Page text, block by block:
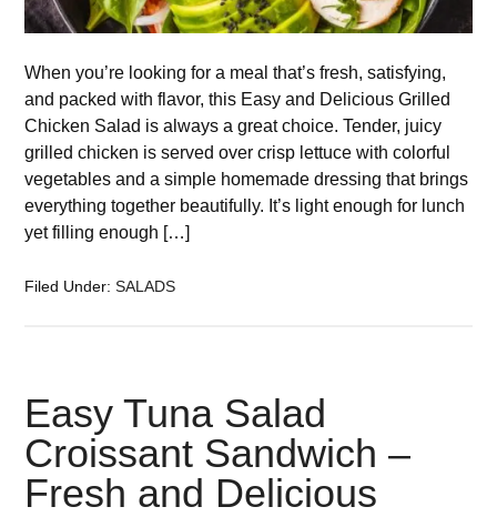
When you’re looking for a meal that’s fresh, satisfying,
and packed with flavor, this Easy and Delicious Grilled
Chicken Salad is always a great choice. Tender, juicy
grilled chicken is served over crisp lettuce with colorful
vegetables and a simple homemade dressing that brings
everything together beautifully. It’s light enough for lunch
yet filling enough […]
Filed Under:SALADS
Easy Tuna Salad
Croissant Sandwich –
Fresh and Delicious